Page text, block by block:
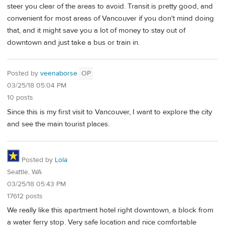
steer you clear of the areas to avoid. Transit is pretty good, and
convenient for most areas of Vancouver if you don't mind doing
that, and it might save you a lot of money to stay out of
downtown and just take a bus or train in.
Posted by veenaborse OP
03/25/18 05:04 PM
10 posts
Since this is my first visit to Vancouver, I want to explore the city
and see the main tourist places.
Posted by Lola
Seattle, WA
03/25/18 05:43 PM
17612 posts
We really like this apartment hotel right downtown, a block from
a water ferry stop. Very safe location and nice comfortable